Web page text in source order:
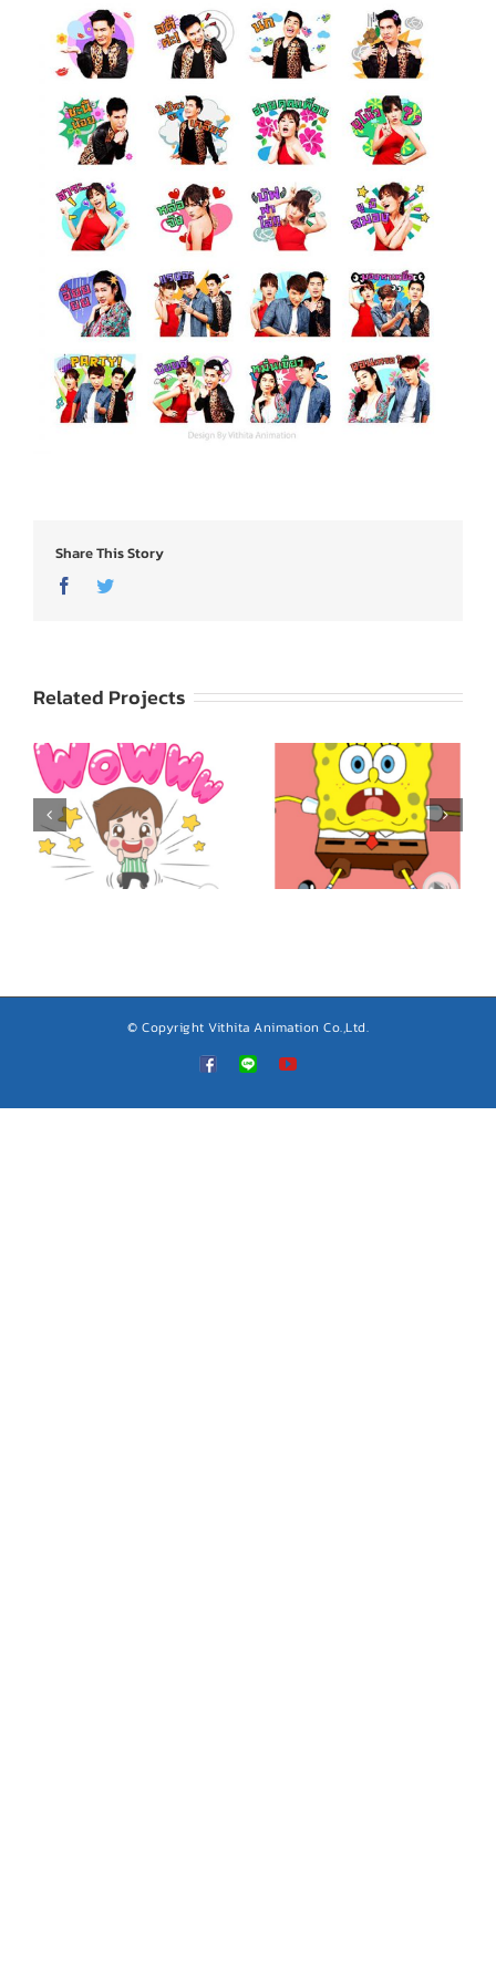
Share This Story
FacebookTwitter
Related Projects
SpongeBob
SquarePants: Express
Yourself
Godji: Cute Emotion
© Copyright Vithita Animation Co.,Ltd.
CustomLINE YouTube